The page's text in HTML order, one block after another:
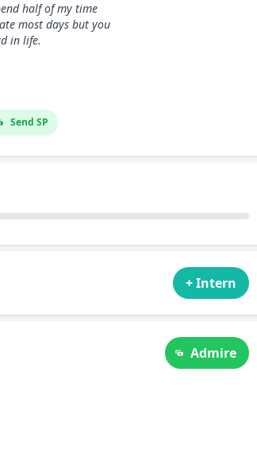
half of my time
most days but you
in life.
Send SP
+ Intern
Admire